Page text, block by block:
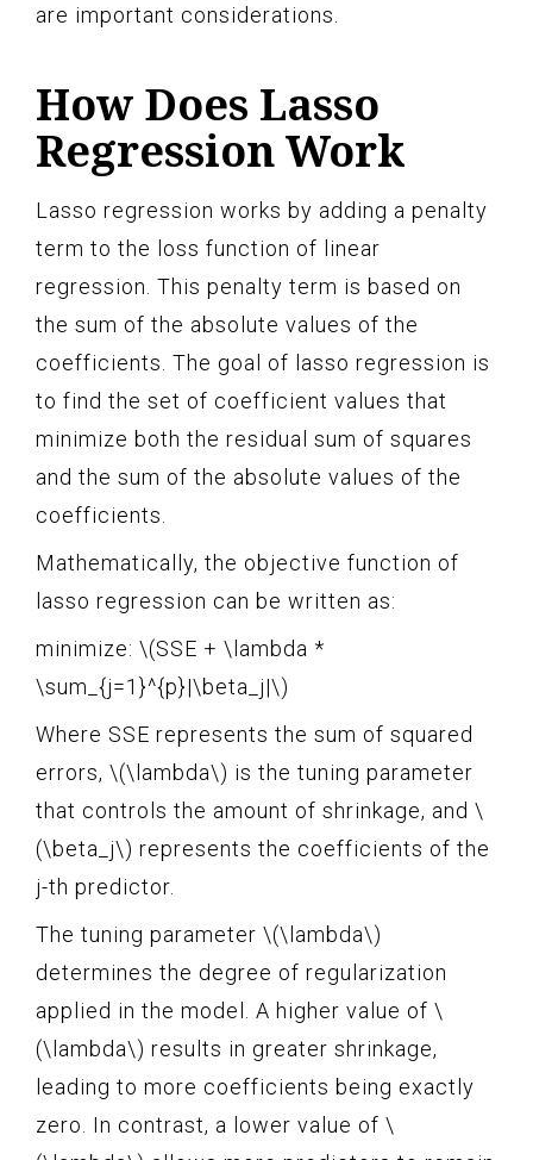
are important considerations.
How Does Lasso
Regression Work
Lasso regression works by adding a penalty
term to the loss function of linear
regression. This penalty term is based on
the sum of the absolute values of the
coefficients. The goal of lasso regression is
to find the set of coefficient values that
minimize both the residual sum of squares
and the sum of the absolute values of the
coefficients.
Mathematically, the objective function of
lasso regression can be written as:
minimize: \(SSE + \lambda *
\sum_{j=1}^{p}|\beta_j|\)
Where SSE represents the sum of squared
errors, \(\lambda\) is the tuning parameter
that controls the amount of shrinkage, and \
(\beta_j\) represents the coefficients of the
j-th predictor.
The tuning parameter \(\lambda\)
determines the degree of regularization
applied in the model. A higher value of \
(\lambda\) results in greater shrinkage,
leading to more coefficients being exactly
zero. In contrast, a lower value of \